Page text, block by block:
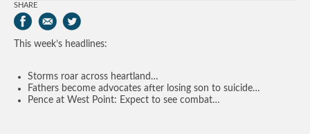
SHARE
This week’s headlines:
Storms roar across heartland…
Fathers become advocates after losing son to suicide…
Pence at West Point: Expect to see combat…